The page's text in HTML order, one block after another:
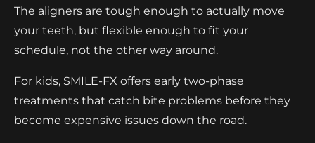
The aligners are tough enough to actually move
your teeth, but flexible enough to fit your
schedule, not the other way around.
For kids, SMILE-FX offers early two-phase
treatments that catch bite problems before they
become expensive issues down the road.